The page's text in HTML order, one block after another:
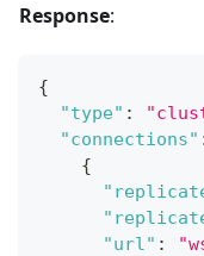
Response:
{
"type" :
"connections"
{
"url" :